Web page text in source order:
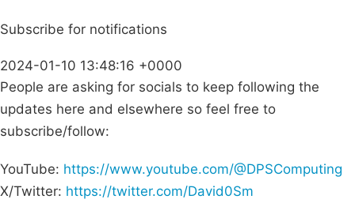
Subscribe for notifications
2024-01-10 13:48:16 +0000
People are asking for socials to keep following the
updates here and elsewhere so feel free to
subscribe/follow:
YouTube: https://www.youtube.com/@DPSComputing
X/Twitter: https://twitter.com/David0Sm